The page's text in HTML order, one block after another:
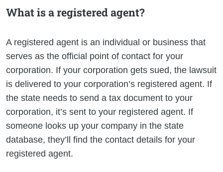
What is a registered agent?
A registered agent is an individual or business that
serves as the official point of contact for your
corporation. If your corporation gets sued, the lawsuit
is delivered to your corporation’s registered agent. If
the state needs to send a tax document to your
corporation, it’s sent to your registered agent. If
someone looks up your company in the state
database, they’ll find the contact details for your
registered agent.